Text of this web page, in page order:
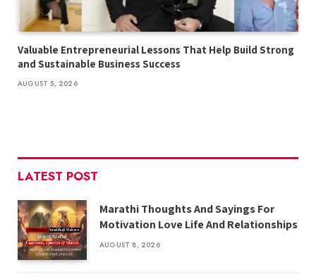
Valuable Entrepreneurial Lessons That Help Build Strong
and Sustainable Business Success
AUGUST 5, 2026
LATEST POST
Marathi Thoughts And Sayings For
Motivation Love Life And Relationships
AUGUST 8, 2026